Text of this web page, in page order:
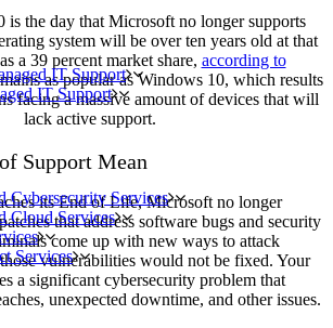
IT Support
IT Support
Cybersecurity Services
Cloud Services
Services
is the day that Microsoft no longer supports
system will be over ten years old at that
a 39 percent market share, according to
as popular as Windows 10, which results
facing a massive amount of devices that will
lack active support.
Support Mean
its End of Life, Microsoft no longer
that address software bugs and security
come up with new ways to attack
vulnerabilities would not be fixed. Your
a significant cybersecurity problem that
unexpected downtime, and other issues.